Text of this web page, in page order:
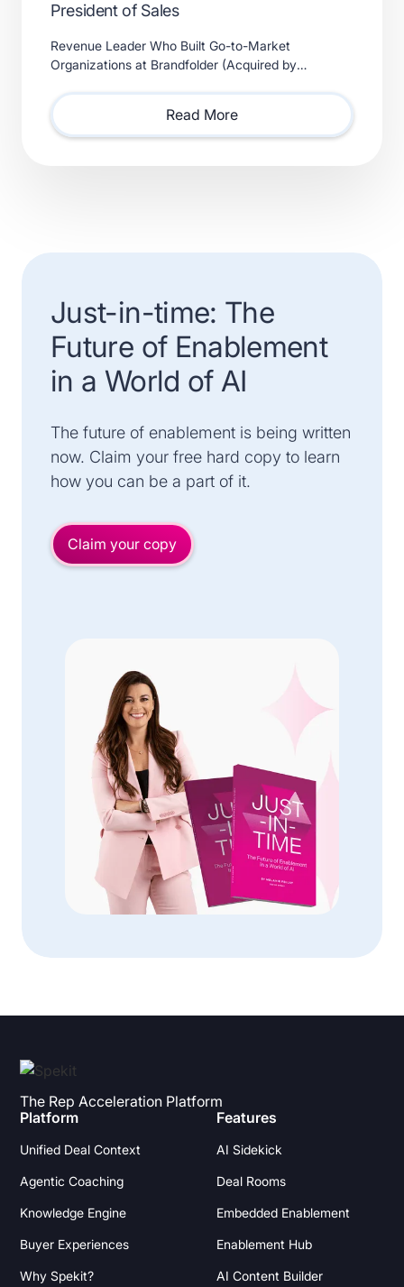
President of Sales
Revenue Leader Who Built Go-to-Market
Organizations at Brandfolder (Acquired by
Partners) Will Lead Sales as Sp
Read More
Just-in-time: The
Future of Enablement
in a World of AI
The future of enablement is being written
now. Claim your free hard copy to learn
how you can be a part of it.
Claim your copy
The Rep Acceleration Platform
Platform
Unified Deal Context
Agentic Coaching
Knowledge Engine
Buyer Experiences
Why Spekit?
Features
AI Sidekick
Deal Rooms
Embedded Enablement
Enablement Hub
AI Content Builder